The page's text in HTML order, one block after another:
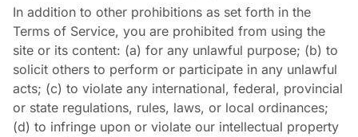
In addition to other prohibitions as set forth in the
Terms of Service, you are prohibited from using the
site or its content: (a) for any unlawful purpose; (b) to
solicit others to perform or participate in any unlawful
acts; (c) to violate any international, federal, provincial
or state regulations, rules, laws, or local ordinances;
(d) to infringe upon or violate our intellectual property